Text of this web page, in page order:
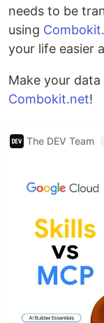
needs to be
using
your life easier
Make your
Combokit.net!
The DEV Team